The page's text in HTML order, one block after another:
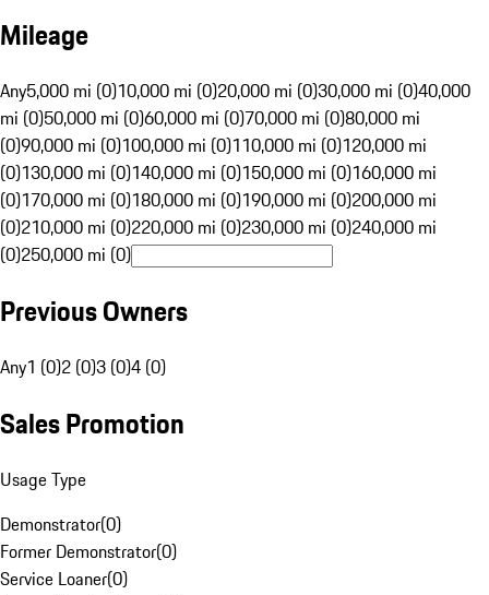
Mileage
Any5,000 mi (0)10,000 mi (0)20,000 mi (0)30,000 mi (0)40,000
mi (0)50,000 mi (0)60,000 mi (0)70,000 mi (0)80,000 mi
(0)90,000 mi (0)100,000 mi (0)110,000 mi (0)120,000 mi
(0)130,000 mi (0)140,000 mi (0)150,000 mi (0)160,000 mi
(0)170,000 mi (0)180,000 mi (0)190,000 mi (0)200,000 mi
(0)210,000 mi (0)220,000 mi (0)230,000 mi (0)240,000 mi
(0)250,000 mi (0)
Previous Owners
Any1 (0)2 (0)3 (0)4 (0)
Sales Promotion
Usage Type
Demonstrator(0)
Former Demonstrator(0)
Service Loaner(0)